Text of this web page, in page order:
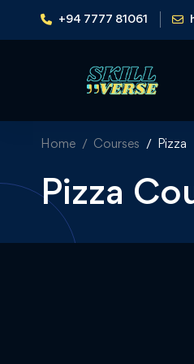
+94 7777 81061
Home Courses Pizza
Pizza